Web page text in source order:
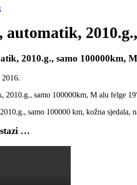
2010.g., samo 100000km,
2016.
samo 100000 km, kožna sjedala,
…